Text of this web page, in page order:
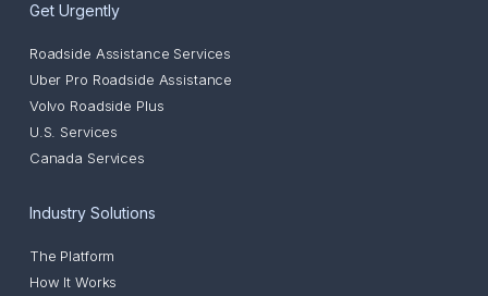
Get Urgently
Roadside Assistance Services
Uber Pro Roadside Assistance
Volvo Roadside Plus
U.S. Services
Canada Services
Industry Solutions
The Platform
How It Works